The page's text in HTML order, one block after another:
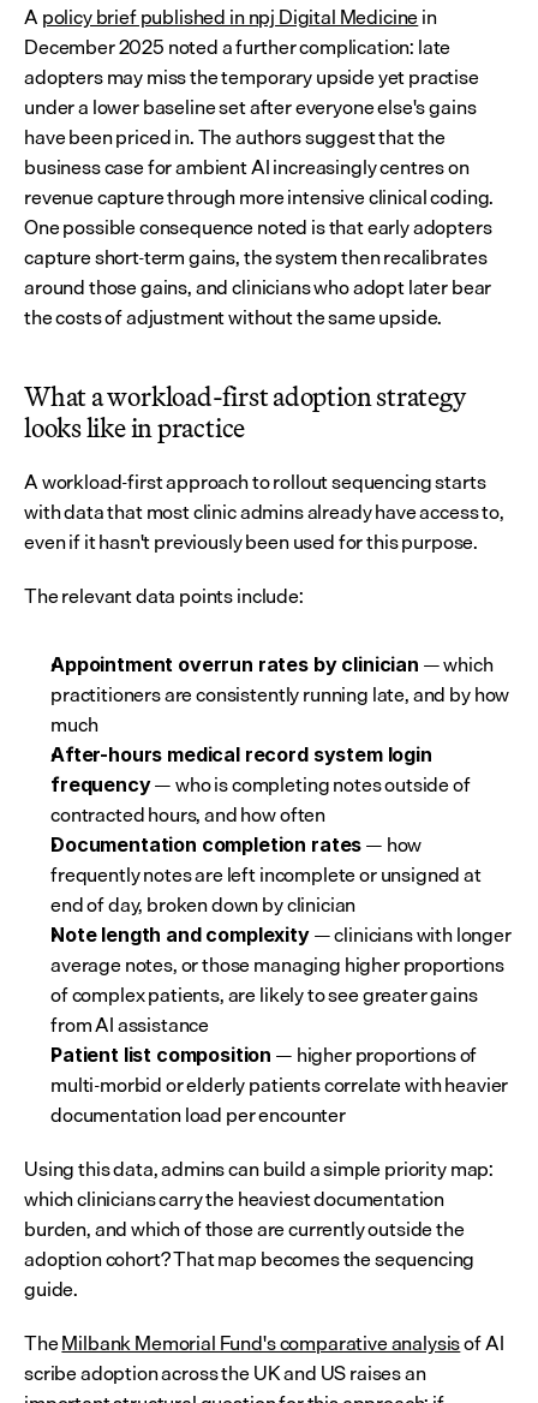
A policy brief published in npj Digital Medicine in
December 2025 noted a further complication: late
adopters may miss the temporary upside yet practise
under a lower baseline set after everyone else's gains
have been priced in. The authors suggest that the
business case for ambient AI increasingly centres on
revenue capture through more intensive clinical coding.
One possible consequence noted is that early adopters
capture short-term gains, the system then recalibrates
around those gains, and clinicians who adopt later bear
the costs of adjustment without the same upside.
What a workload-first adoption strategy
looks like in practice
A workload-first approach to rollout sequencing starts
with data that most clinic admins already have access to,
even if it hasn't previously been used for this purpose.
The relevant data points include:
Appointment overrun rates by clinician — which
practitioners are consistently running late, and by how
much
After-hours medical record system login
frequency — who is completing notes outside of
contracted hours, and how often
Documentation completion rates — how
frequently notes are left incomplete or unsigned at
end of day, broken down by clinician
Note length and complexity — clinicians with longer
average notes, or those managing higher proportions
of complex patients, are likely to see greater gains
from AI assistance
Patient list composition — higher proportions of
multi-morbid or elderly patients correlate with heavier
documentation load per encounter
Using this data, admins can build a simple priority map:
which clinicians carry the heaviest documentation
burden, and which of those are currently outside the
adoption cohort? That map becomes the sequencing
guide.
The Milbank Memorial Fund's comparative analysis of AI
scribe adoption across the UK and US raises an